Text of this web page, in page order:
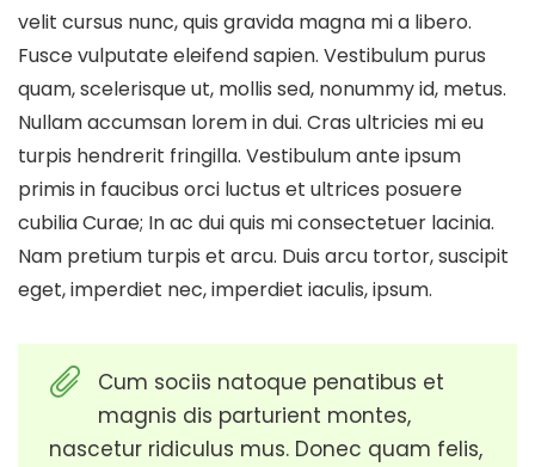
velit cursus nunc, quis gravida magna mi a libero.
Fusce vulputate eleifend sapien. Vestibulum purus
quam, scelerisque ut, mollis sed, nonummy id, metus.
Nullam accumsan lorem in dui. Cras ultricies mi eu
turpis hendrerit fringilla. Vestibulum ante ipsum
primis in faucibus orci luctus et ultrices posuere
cubilia Curae; In ac dui quis mi consectetuer lacinia.
Nam pretium turpis et arcu. Duis arcu tortor, suscipit
eget, imperdiet nec, imperdiet iaculis, ipsum.
Cum sociis natoque penatibus et
magnis dis parturient montes,
nascetur ridiculus mus. Donec quam felis,